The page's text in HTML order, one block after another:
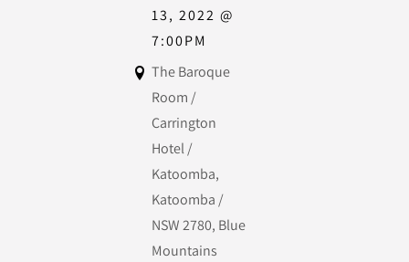
13, 2022 @
7:00PM
The Baroque
Room /
Carrington
Hotel /
Katoomba,
Katoomba /
NSW 2780, Blue
Mountains